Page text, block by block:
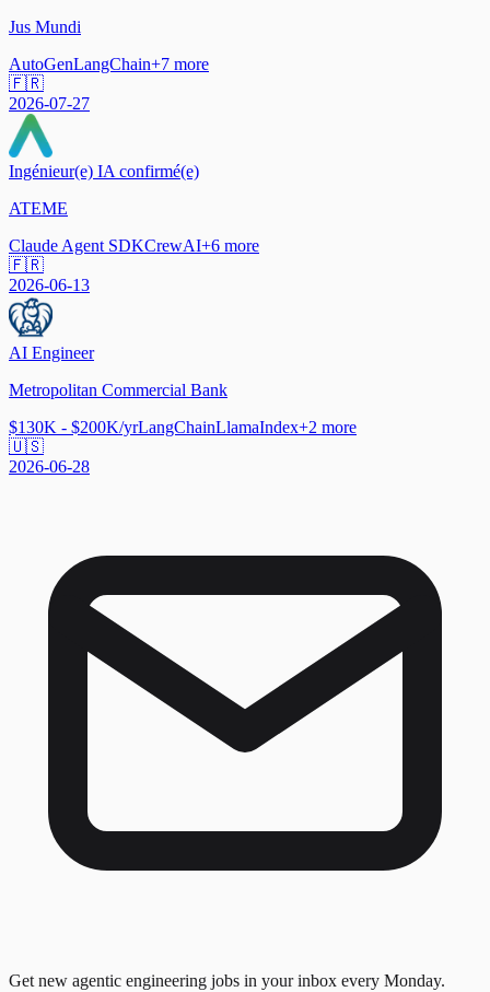
Jus Mundi
AutoGenLangChain+7 more
🇫🇷
2026-07-27
Ingénieur(e) IA confirmé(e)
ATEME
Claude Agent SDKCrewAI+6 more
🇫🇷
2026-06-13
AI Engineer
Metropolitan Commercial Bank
$130K - $200K/yrLangChainLlamaIndex+2 more
🇺🇸
2026-06-28
Get new agentic engineering jobs in your inbox every Monday.